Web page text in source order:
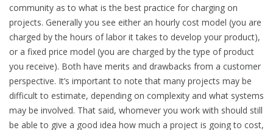
community as to what is the best practice for charging on
projects. Generally you see either an hourly cost model (you are
charged by the hours of labor it takes to develop your product),
or a fixed price model (you are charged by the type of product
you receive). Both have merits and drawbacks from a customer
perspective. It’s important to note that many projects may be
difficult to estimate, depending on complexity and what systems
may be involved. That said, whomever you work with should still
be able to give a good idea how much a project is going to cost,